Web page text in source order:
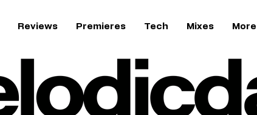
Reviews Premieres Tech Mixes More